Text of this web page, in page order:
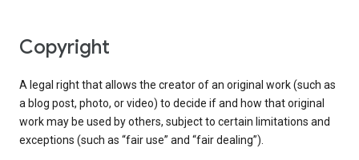
copyright
A legal right that allows the creator of an original work (such as
a blog post, photo, or video) to decide if and how that original
work may be used by others, subject to certain limitations and
exceptions (such as “fair use” and “fair dealing”).